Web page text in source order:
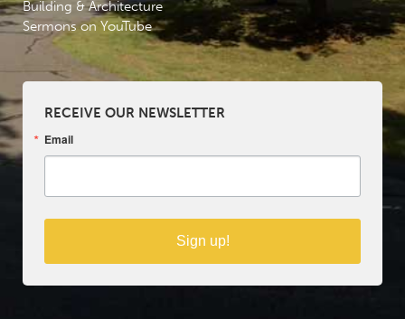
Building & Architecture
Sermons on YouTube
RECEIVE OUR NEWSLETTER
Email
Sign up!